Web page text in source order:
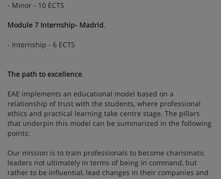
- Minor - 10 ECTS
Module 7 Internship- Madrid.
- Internship - 6 ECTS
The path to excellence.
EAE implements an educational model based on a
relationship of trust with the students, where professional
ethics and practical learning take centre stage. The pillars
that underpin this model can be summarized in the following
points:
Our mission is to train professionals to become charismatic
leaders not ultimately in terms of being in command, but
rather to be influential, lead changes in their companies and